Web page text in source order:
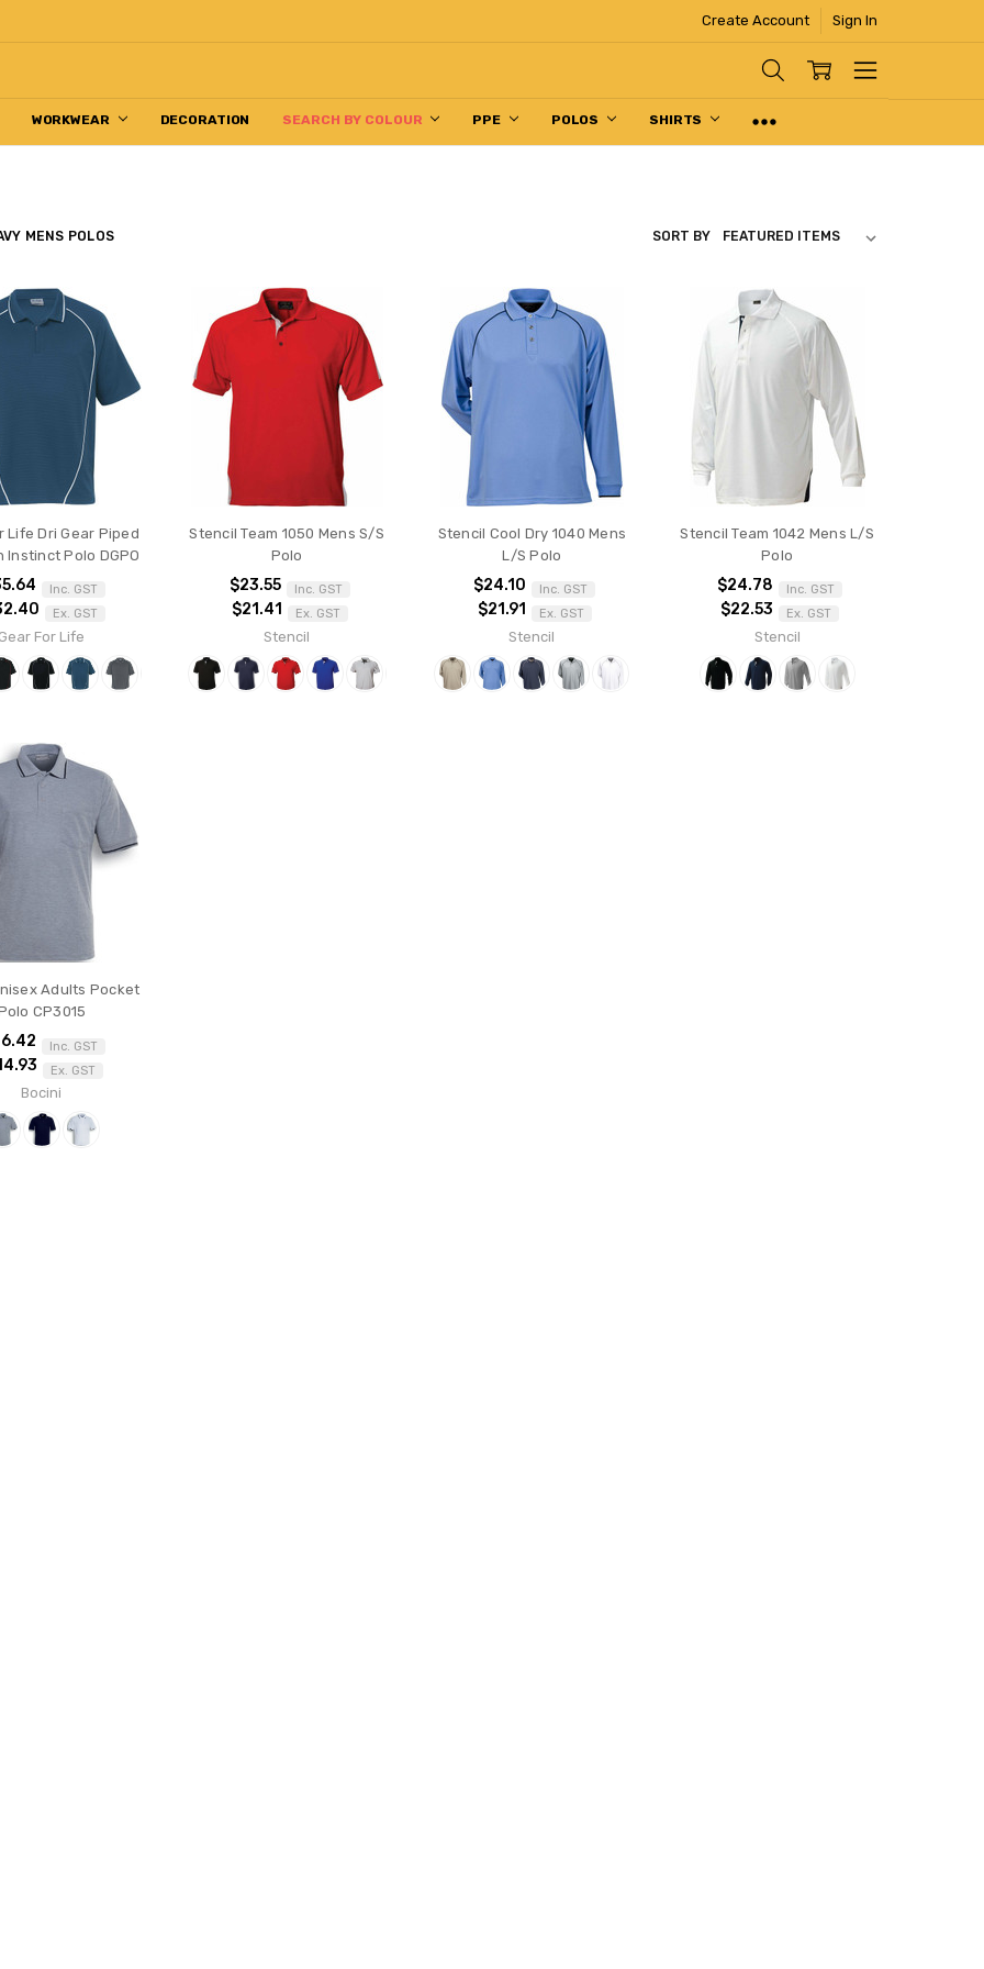
Create Account Sign In
WORKWEAR DECORATION SEARCH BY COLOUR PPE POLOS SHIRTS
MENS POLOS SORT BY
Life Dri Gear Piped
Instinct Polo DGPO
Inc. GST
Ex. GST
For Life
Stencil Team 1050 Mens S/S
Polo
$23.55 Inc. GST
$21.41 Ex. GST
Stencil
Stencil Cool Dry 1040 Mens
L/S Polo
$24.10 Inc. GST
$21.91 Ex. GST
Stencil
Stencil Team 1042 Mens L/S
Polo
$24.78 Inc. GST
$22.53 Ex. GST
Stencil
Adults Pocket
CP3015
Inc. GST
Ex. GST
Bocini